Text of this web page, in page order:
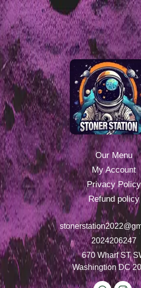
Our Menu
My Account
Privacy Policy
Refund policy
2024206247
670 Wharf ST
Washingtion DC